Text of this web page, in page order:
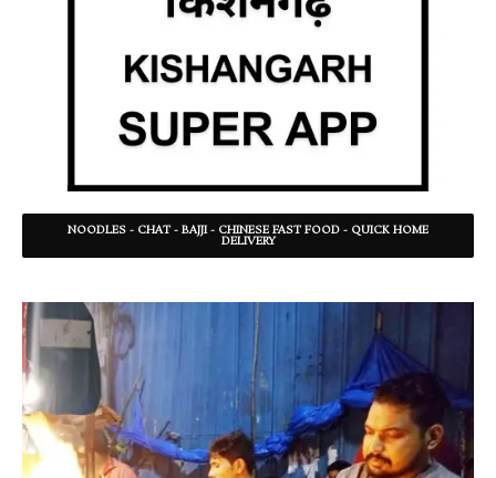
NOODLES - CHAT - BAJJI - CHINESE FAST FOOD - QUICK HOME
DELIVERY